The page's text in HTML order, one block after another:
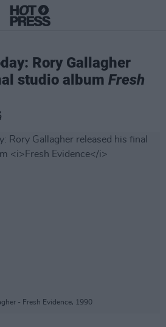
Rory Gallagher
studio album Fresh
- Fresh Evidence, 1990